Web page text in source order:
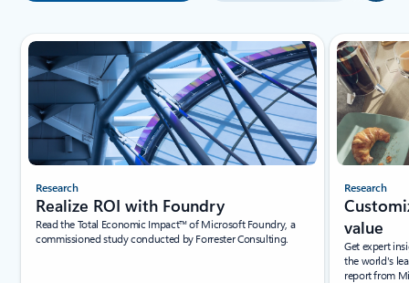
Slide {0} {1} indicator
Research
Realize ROI with Foundry
Read the Total Economic Impact™ of Microsoft Foundry, a
commissioned study conducted by Forrester Consulting.
Research
value
Get expert
the world's
report from